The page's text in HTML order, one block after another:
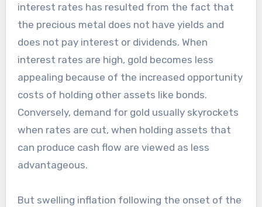
interest rates has resulted from the fact that
the precious metal does not have yields and
does not pay interest or dividends. When
interest rates are high, gold becomes less
appealing because of the increased opportunity
costs of holding other assets like bonds.
Conversely, demand for gold usually skyrockets
when rates are cut, when holding assets that
can produce cash flow are viewed as less
advantageous.
But swelling inflation following the onset of the